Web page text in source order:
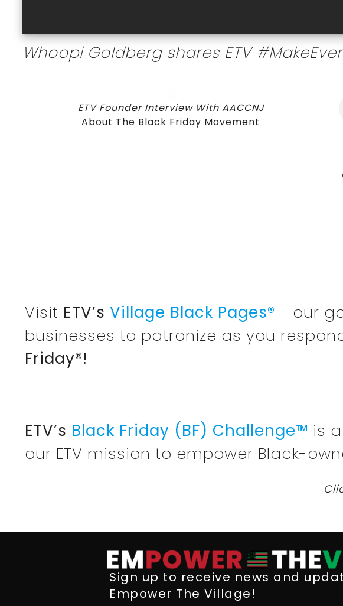
Whoopi Goldberg shares ETV
ETV Founder Interview With AACCNJ
About The Black Friday Movement
Visit ETV’s Village Black Pages® - our
businesses to patronize as you
Friday®!
ETV’s Black Friday (BF) Challenge™ is
our ETV mission to empower Black-
Sign up to receive news and
Empower The Village!